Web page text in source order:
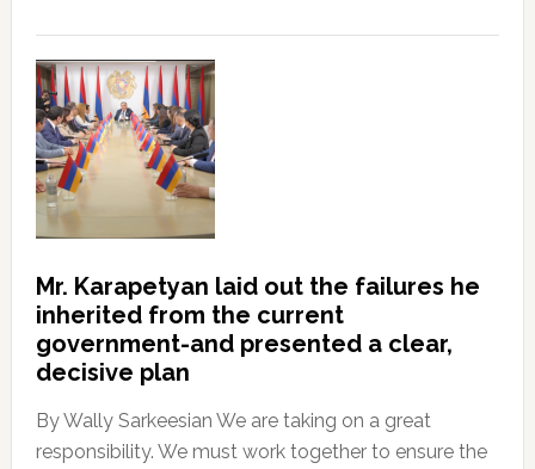
Mr. Karapetyan laid out the failures he
inherited from the current
government-and presented a clear,
decisive plan
By Wally Sarkeesian We are taking on a great
responsibility. We must work together to ensure the